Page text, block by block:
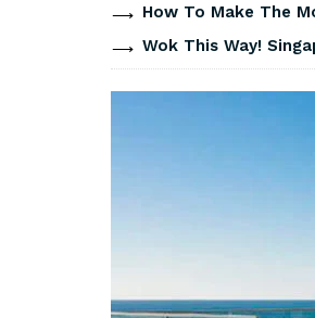
How To Make The
Wok This Way!